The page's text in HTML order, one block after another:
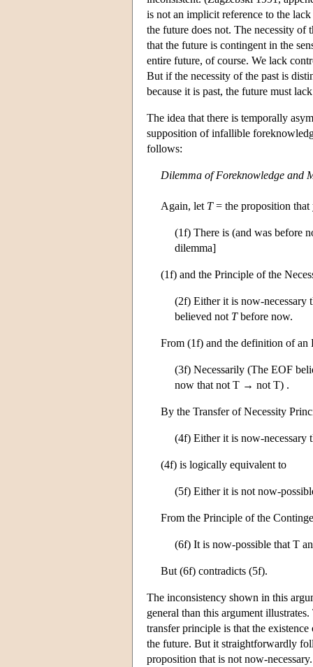
is not an implicit reference to the
the future does not. The necessity of
that the future is contingent in the
entire future, of course. We lack
But if the necessity of the past is
because it is past, the future must
The idea that there is temporally
supposition of infallible
follows:
Dilemma of Foreknowledge and
Again, let T= the proposition that
(1f) There is (and was before
dilemma]
(1f) and the Principle of the
(2f) Either it is now-necessary
believed not Tbefore now.
From (1f) and the definition of
(3f) Necessarily (The EOF
now that not T → not T) .
By the Transfer of Necessity
(4f) Either it is now-necessary
(4f) is logically equivalent to
(5f) Either it is not now-
From the Principle of the
(6f) It is now-possible that T
But (6f) contradicts (5f).
The inconsistency shown in this
general than this argument
transfer principle is that the
the future. But it straightforwardly
proposition that is not now-